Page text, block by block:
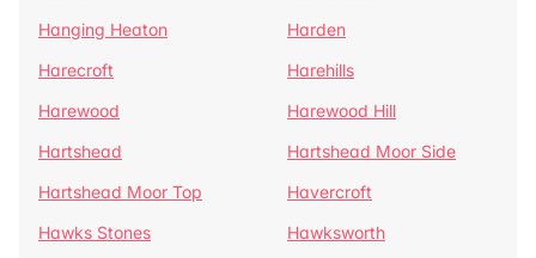
Hanging Heaton
Harden
Harecroft
Harehills
Harewood
Harewood Hill
Hartshead
Hartshead Moor Side
Hartshead Moor Top
Havercroft
Hawks Stones
Hawksworth